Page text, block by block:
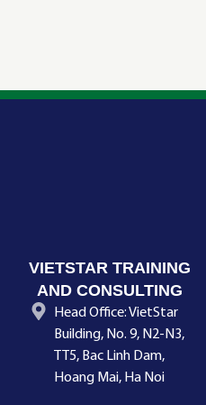
VIETSTAR TRAINING
AND CONSULTING
Head Office: VietStar
Building, No. 9, N2-N3,
TT5, Bac Linh Dam,
Hoang Mai, Ha Noi